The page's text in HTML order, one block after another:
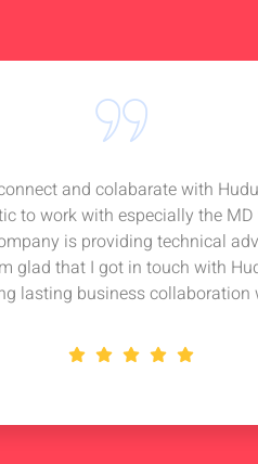
and colabarate with
to work with especially the
is providing technical
glad that I got in touch with
lasting business collaboration